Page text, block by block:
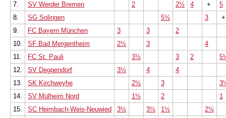
7.
SV Werder Bremen 2 2½ 4 +
5
8.
SG Solingen 5½ 3
9.
FC Bayern München 3 3
2
10.
SF Bad Mergentheim 2½ 3
4
11.
FC St. Pauli 3½ 3 2
12.
SV Deggendorf 3½ 4
4
13.
SK Kirchweyhe 2½ 3
14.
SV Mülheim Nord 1½ 2
1
15.
SC Heimbach-Weis-Neuwied 3½ 3½ 1½
2½